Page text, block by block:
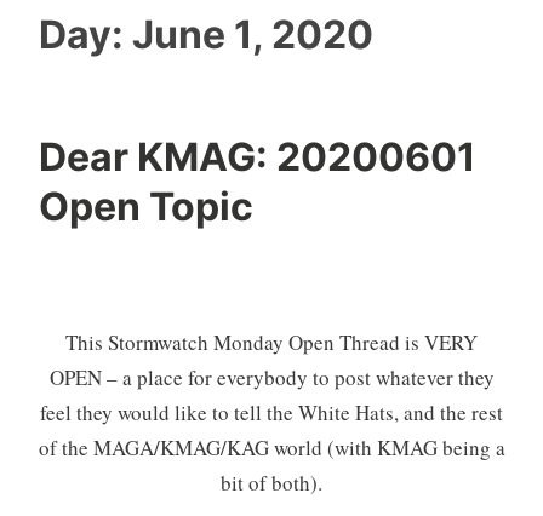
Day: June 1, 2020
Dear KMAG: 20200601
Open Topic
This Stormwatch Monday Open Thread is VERY
OPEN – a place for everybody to post whatever they
feel they would like to tell the White Hats, and the rest
of the MAGA/KMAG/KAG world (with KMAG being a
bit of both).